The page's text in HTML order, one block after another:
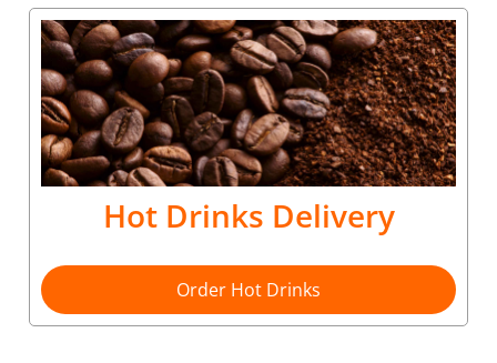
Hot Drinks Delivery
Order Hot Drinks